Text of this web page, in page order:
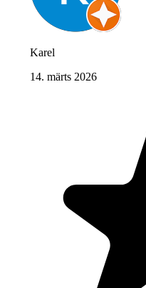
Karel
14. märts 2026